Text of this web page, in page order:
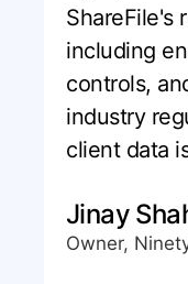
ShareFile's
including
controls,
industry
client data
Jinay
Owner,